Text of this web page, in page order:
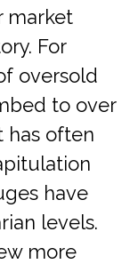
market
For
oversold
to over
has often
have
levels.
more